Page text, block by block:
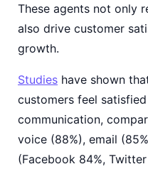
These agents not only
also drive customer
growth.
Studies have shown
customers feel
communication,
voice (88%), email
(Facebook 84%, Twitter